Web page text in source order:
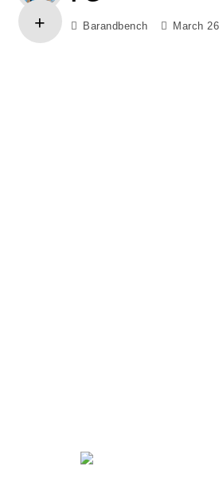
Barandbench March